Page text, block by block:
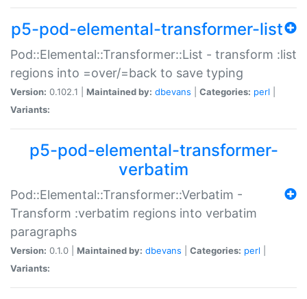
p5-pod-elemental-transformer-list
Pod::Elemental::Transformer::List - transform :list
regions into =over/=back to save typing
Version: 0.102.1 | Maintained by: dbevans Categories: perl
Variants:
p5-pod-elemental-transformer-
verbatim
Pod::Elemental::Transformer::Verbatim -
Transform :verbatim regions into verbatim
paragraphs
Version: 0.1.0 | Maintained by: dbevans Categories: perl
Variants: